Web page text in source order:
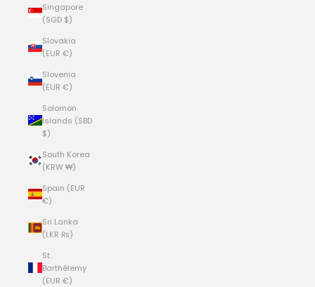
Singapore
(SGD $)
Slovakia
(EUR €)
Slovenia
(EUR €)
Solomon
Islands (SBD
$)
South Korea
(KRW ₩)
Spain (EUR
€)
Sri Lanka
(LKR ₨)
St.
Barthélemy
(EUR €)